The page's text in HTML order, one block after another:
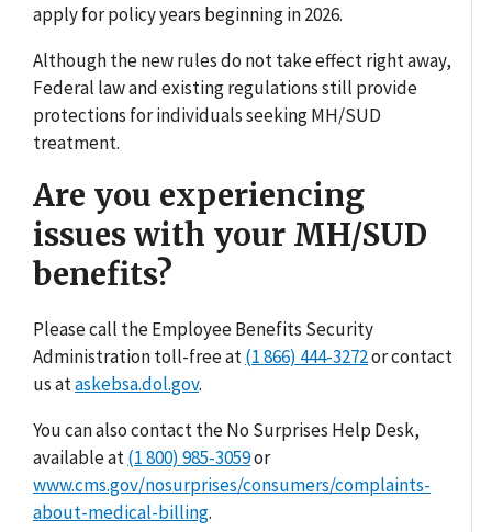
apply for policy years beginning in 2026.
Although the new rules do not take effect right away,
Federal law and existing regulations still provide
protections for individuals seeking MH/SUD
treatment.
Are you experiencing
issues with your MH/SUD
benefits?
Please call the Employee Benefits Security
Administration toll-free at(1 866) 444-3272or contact
us ataskebsa.dol.gov.
You can also contact the No Surprises Help Desk,
available at(1 800) 985-3059or
www.cms.gov/nosurprises/consumers/complaints-
about-medical-billing.